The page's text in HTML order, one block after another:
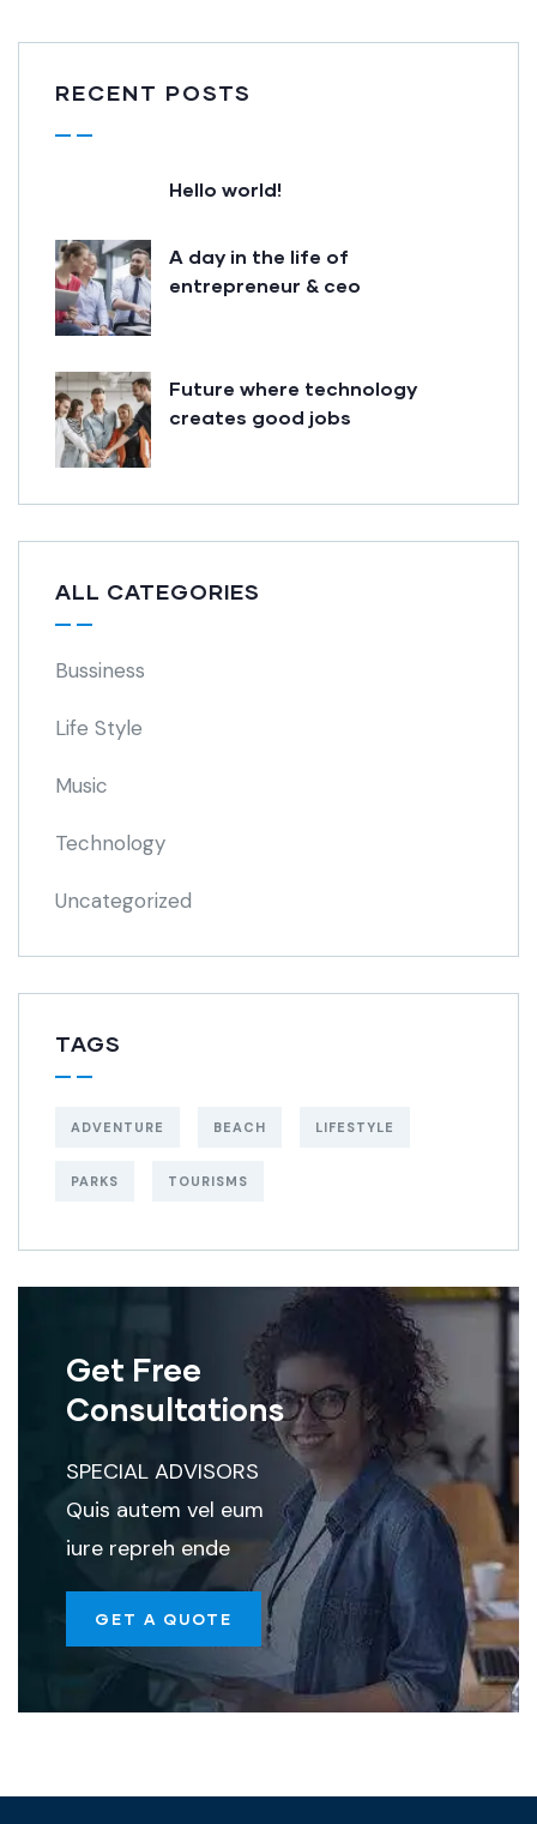
RECENT POSTS
Hello world!
A day in the life of
entrepreneur & ceo
Future where technology
creates good jobs
ALL CATEGORIES
Bussiness
Life Style
Music
Technology
Uncategorized
TAGS
ADVENTURE BEACH LIFESTYLE
PARKS TOURISMS
Get Free
Consultations
SPECIAL ADVISORS
Quis autem vel eum
iure repreh ende
GET A QUOTE